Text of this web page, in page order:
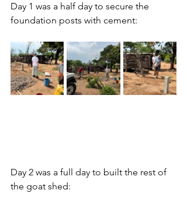
Day 1 was a half day to secure the
foundation posts with cement:
Day 2 was a full day to built the rest of
the goat shed: